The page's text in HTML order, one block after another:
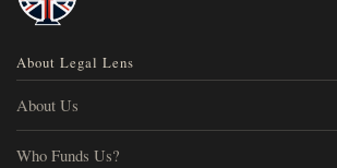
About Legal Lens
About Us
Who Funds Us?